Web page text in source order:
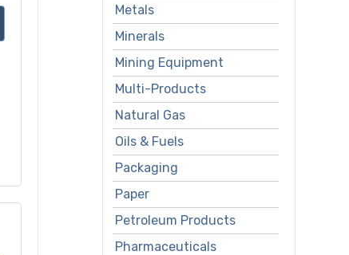
Metals
Minerals
Mining Equipment
Multi-Products
Natural Gas
Oils & Fuels
Packaging
Paper
Petroleum Products
Pharmaceuticals